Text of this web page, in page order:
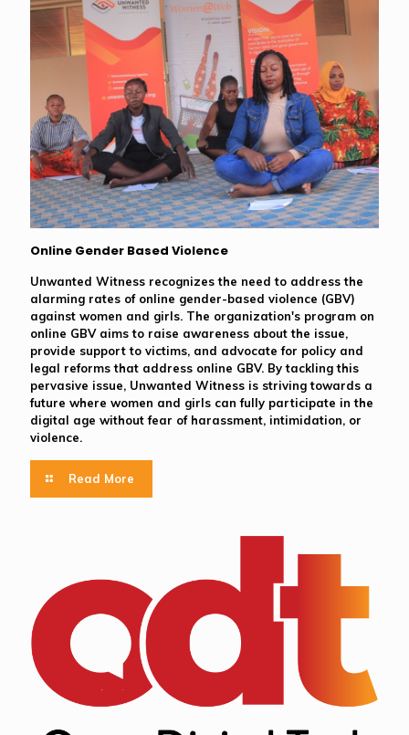
Online Gender Based Violence
Unwanted Witness recognizes the need to address the
alarming rates of online gender-based violence (GBV)
against women and girls. The organization's program on
online GBV aims to raise awareness about the issue,
provide support to victims, and advocate for policy and
legal reforms that address online GBV. By tackling this
pervasive issue, Unwanted Witness is striving towards a
future where women and girls can fully participate in the
digital age without fear of harassment, intimidation, or
violence.
Read More